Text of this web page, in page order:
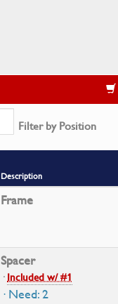
Filter by Position
Description
Frame
Spacer
·Included w/ #1
· Need: 2